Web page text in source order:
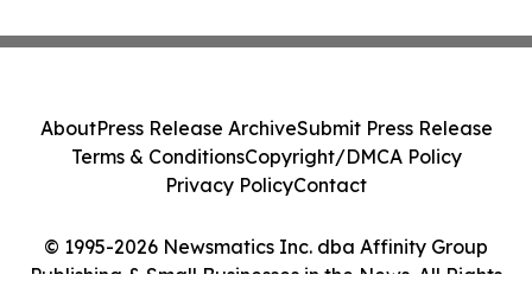
© 1995-2026 Newsmatics Inc. dba Affinity Group
Publishing & Small Businesses in the News. All Rights
AboutPress Release ArchiveSubmit Press Release
Terms & ConditionsCopyright/DMCA Policy
Privacy PolicyContact